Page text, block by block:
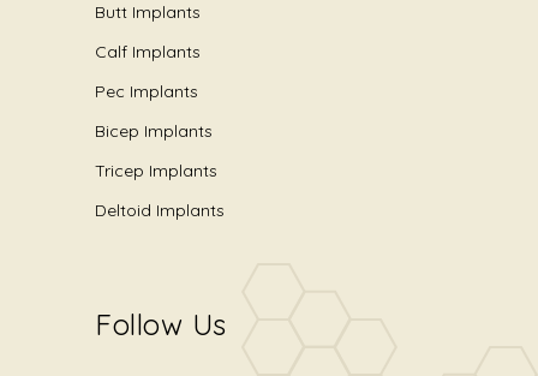
Butt Implants
Calf Implants
Pec Implants
Bicep Implants
Tricep Implants
Deltoid Implants
Follow Us